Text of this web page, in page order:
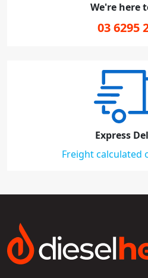
We're here
03 6295
Express
Freight calculated